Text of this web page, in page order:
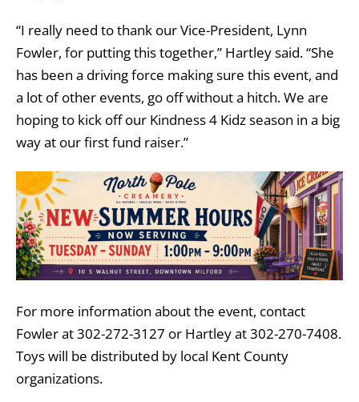
“I really need to thank our Vice-President, Lynn
Fowler, for putting this together,” Hartley said. “She
has been a driving force making sure this event, and
a lot of other events, go off without a hitch. We are
hoping to kick off our Kindness 4 Kidz season in a big
way at our first fund raiser.”
For more information about the event, contact
Fowler at 302-272-3127 or Hartley at 302-270-7408.
Toys will be distributed by local Kent County
organizations.